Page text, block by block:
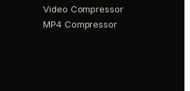
Video Compressor
MP4 Compressor